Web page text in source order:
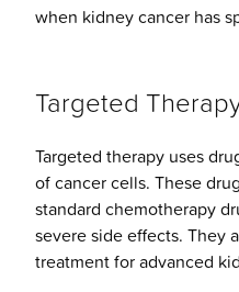
when kidney cancer has
Targeted
Targeted therapy uses
of cancer cells. These
standard chemotherapy
severe side effects. They
treatment for advanced